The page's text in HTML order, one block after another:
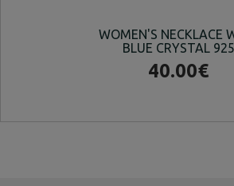
WOMEN'S NECKLACE
BLUE CRYSTAL 925
40.00€